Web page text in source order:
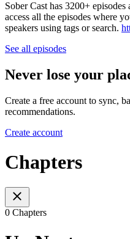
Sober Cast has 3200+
access all the episodes where
speakers using tags or search.
See all episodes
Never lose your
Create a free account to sync,
recommendations.
Create account
Chapters
0 Chapters